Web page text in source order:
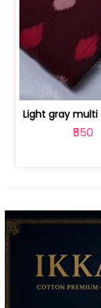
₹550